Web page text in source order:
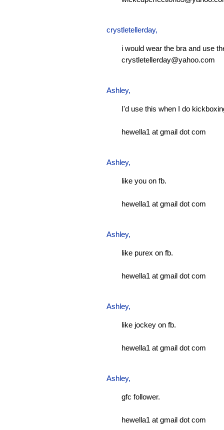
crystletellerday,
i would wear the bra and use
crystletellerday@yahoo.com
Ashley,
I'd use this when I do
hewella1 at gmail dot com
Ashley,
like you on fb.
hewella1 at gmail dot com
Ashley,
like purex on fb.
hewella1 at gmail dot com
Ashley,
like jockey on fb.
hewella1 at gmail dot com
Ashley,
gfc follower.
hewella1 at gmail dot com